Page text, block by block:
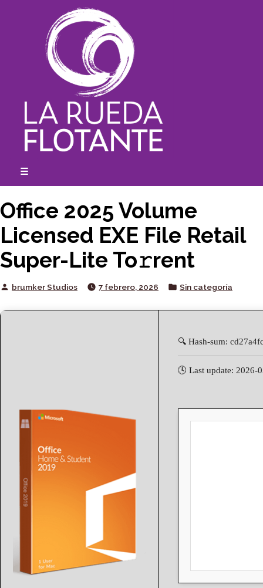
☰
Office 2025 Volume
Licensed EXE File Retail
Super-Lite To𝚛rent
Posted
brumker Studios 7 febrero, 2026
Posted
Sin categoría
🔍 Hash-sum:
🕓 Last update: 2026-